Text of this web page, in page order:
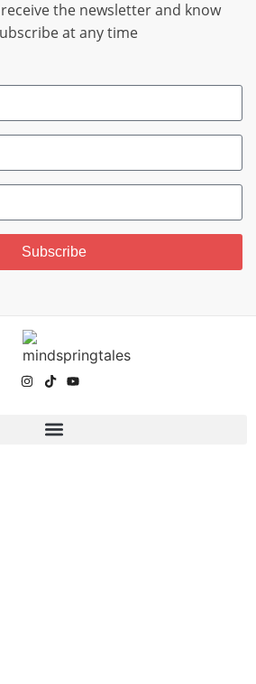
the newsletter and know
at any time
Subscribe